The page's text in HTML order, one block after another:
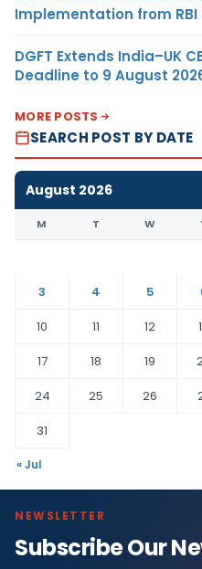
Implementation from RBI
DGFT Extends India–UK
Deadline to 9 August
MORE POSTS
SEARCH POST BY DATE
August 2026
M T W
3
4 5
10
11 12
17
18 19
24
25 26
31
« Jul
NEWSLETTER
Subscribe Our